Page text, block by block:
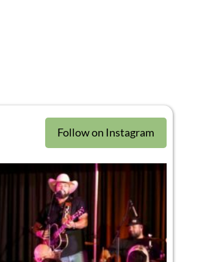
Follow on Instagram